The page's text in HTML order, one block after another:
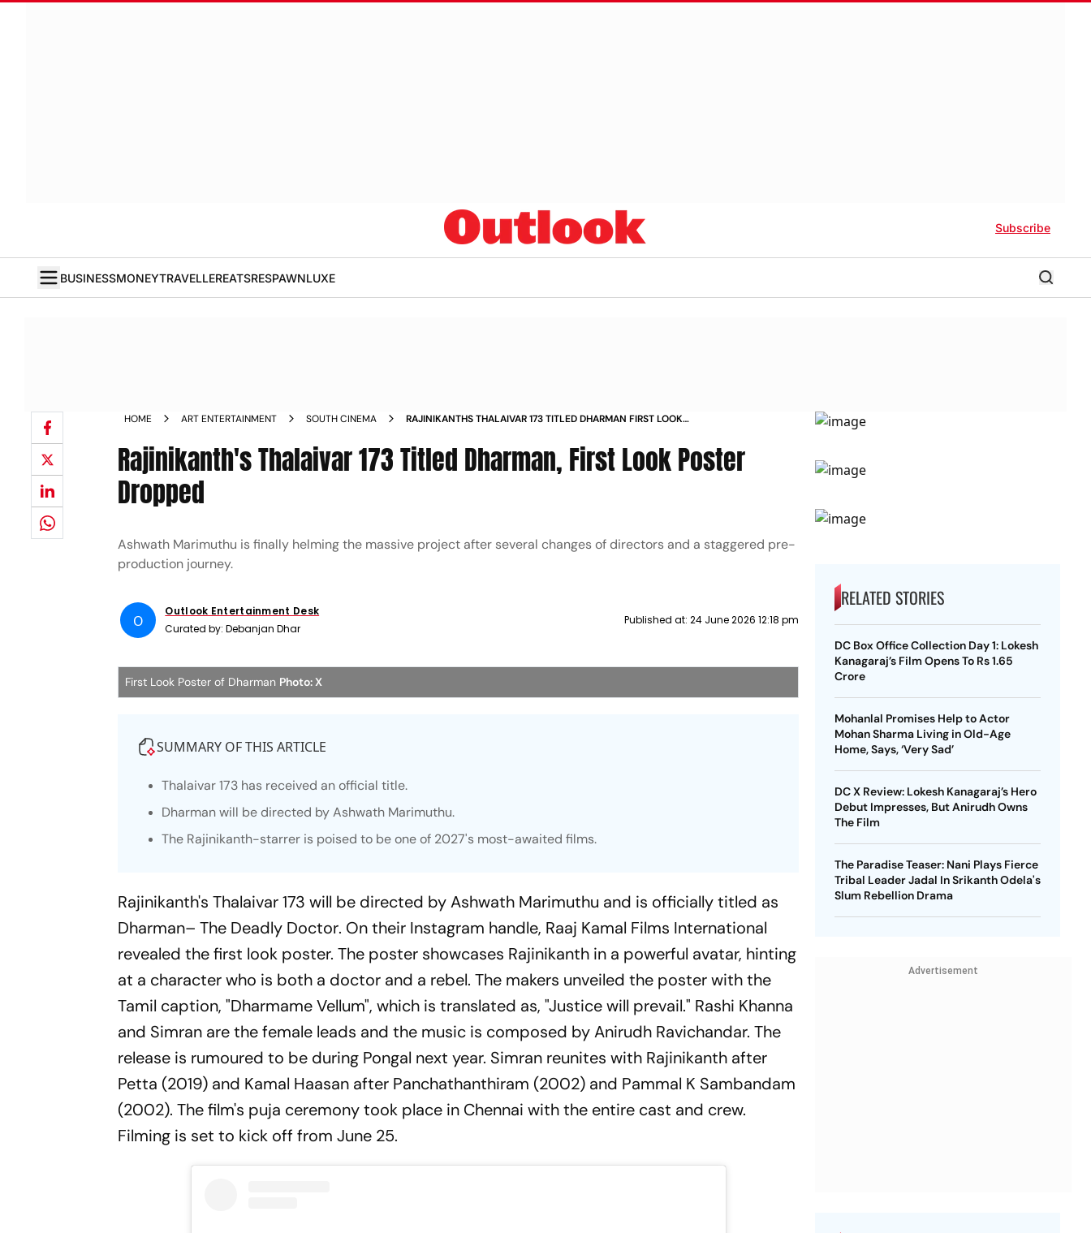
Subscribe
BUSINESSMONEYTRAVELLEREATSRESPAWNLUXE
HOME ART ENTERTAINMENT SOUTH CINEMA
RAJINIKANTHS THALAIVAR 173 TITLED DHARMAN FIRST LOOK
Rajinikanth's Thalaivar 173 Titled Dharman, First Look Poster
Dropped
Ashwath Marimuthu is finally helming the massive project after several changes of directors and a staggered pre-
production journey.
O
Outlook Entertainment Desk
Curated by:Debanjan Dhar
Published at: 24 June 2026 12:18 pm
First Look Poster of Dharman Photo: X
SUMMARY OF THIS ARTICLE
Thalaivar 173 has received an official title.
Dharman will be directed by Ashwath Marimuthu.
The Rajinikanth-starrer is poised to be one of 2027's most-awaited films.
Rajinikanth'sThalaivar 173 will be directed by Ashwath Marimuthu and is officially titled as
Dharman– The Deadly Doctor. On their Instagram handle, Raaj Kamal Films International
revealed the first look poster. The poster showcases Rajinikanth in a powerful avatar, hinting
at a character who is both a doctor and a rebel. The makers unveiled the poster with the
Tamil caption, "Dharmame Vellum", which is translated as, "Justice will prevail." Rashi Khanna
and Simran are the female leads and the music is composed by Anirudh Ravichandar. The
release is rumoured to be during Pongal next year. Simran reunites with Rajinikanth after
Petta (2019) and Kamal Haasan after Panchathanthiram (2002) and Pammal K Sambandam
(2002). The film's puja ceremony took place in Chennai with the entire cast and crew.
Filming is set to kick off from June 25.
RELATED STORIES
DC Box Office Collection Day 1: Lokesh
Kanagaraj’s Film Opens To Rs 1.65
Crore
Mohanlal Promises Help to Actor
Mohan Sharma Living in Old-Age
Home, Says, ‘Very Sad’
DC X Review: Lokesh Kanagaraj’s Hero
Debut Impresses, But Anirudh Owns
The Film
The Paradise Teaser: Nani Plays Fierce
Tribal Leader Jadal In Srikanth Odela's
Slum Rebellion Drama
Advertisement